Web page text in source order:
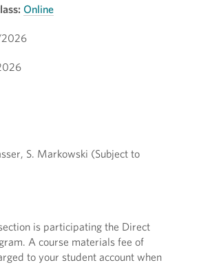
Online
S. Markowski (Subject to
is participating the Direct
A course materials fee of
to your student account when